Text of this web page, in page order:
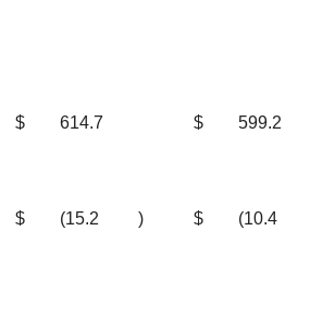
$ 614.7 $ 599.2
$ (15.2 ) $ (10.4